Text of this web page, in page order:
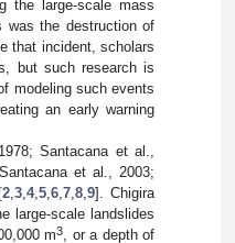
the large-scale mass
was the destruction of
that incident, scholars
but such research is
modeling such events
an early warning
Santacana et al.,
et al., 2003;
2 3 4, 5 6 7 8 9]. Chigira
large-scale landslides
m3
, or a depth of